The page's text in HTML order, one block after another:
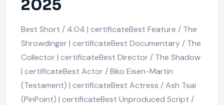
2025
Best Short / 4:04 | certificateBest Feature / The
Shrowdinger | certificateBest Documentary / The
Collector | certificateBest Director / The Shadow
| certificateBest Actor / Biko Eisen-Martin
(Testament) | certificateBest Actress / Ash Tsai
(PinPoint) | certificateBest Unproduced Script /